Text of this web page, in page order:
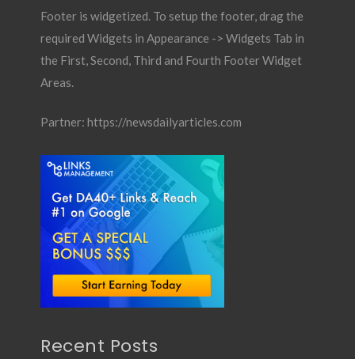
Footer is widgetized. To setup the footer, drag the
required Widgets in Appearance -> Widgets Tab in
the First, Second, Third and Fourth Footer Widget
Areas.
Partner: https://newsdailyarticles.com
Recent Posts